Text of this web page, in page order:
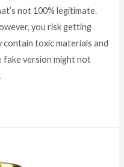
not 100% legitimate.
you risk getting
contain toxic materials and
fake version might not